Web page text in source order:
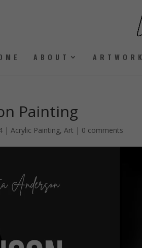
ABOUT ARTWORK
Painting
|Acrylic Painting,Art | 0 comments